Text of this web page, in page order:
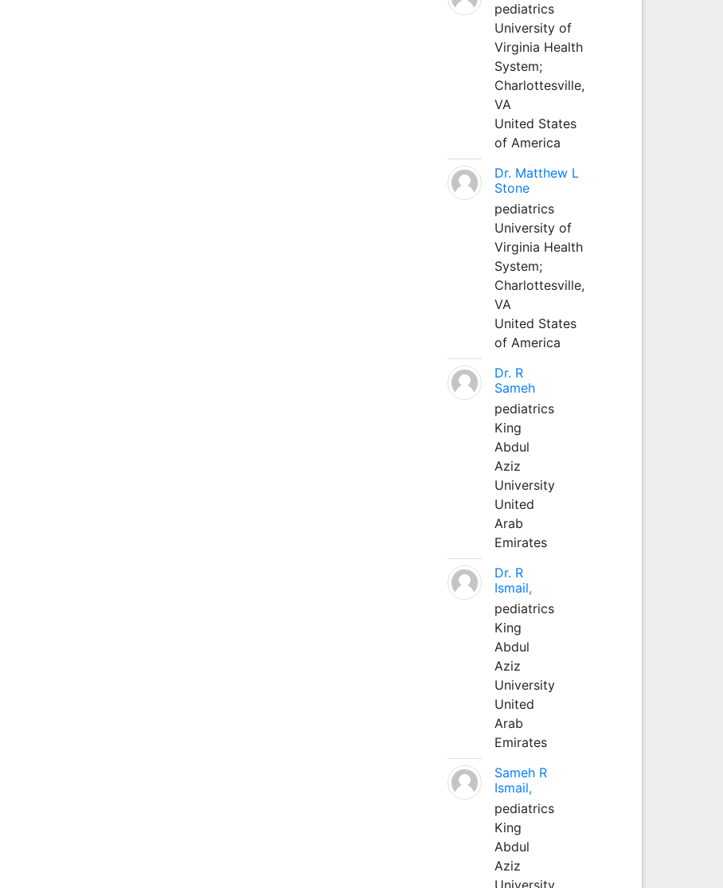
pediatrics
University of
Virginia Health
System;
Charlottesville,
VA
United States
of America
Dr. Matthew L
Stone
pediatrics
University of
Virginia Health
System;
Charlottesville,
VA
United States
of America
Dr. R
Sameh
pediatrics
King
Abdul
Aziz
University
United
Arab
Emirates
Dr. R
Ismail,
pediatrics
King
Abdul
Aziz
University
United
Arab
Emirates
Sameh R
Ismail,
pediatrics
King
Abdul
Aziz
University